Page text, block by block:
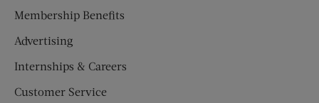
Membership Benefits
Advertising
Internships & Careers
Customer Service